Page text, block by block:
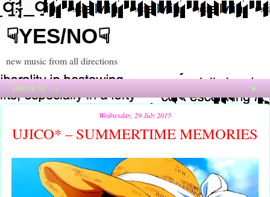
☟YES/NO☟
new music from all directions
▼
Wednesday, 29 July 2015
UJICO* – SUMMERTIME MEMORIES